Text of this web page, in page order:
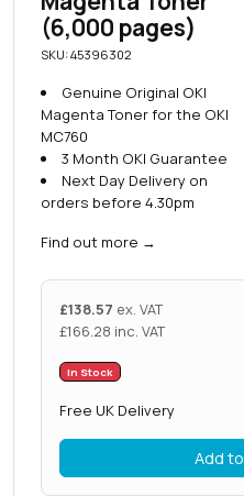
(6,000 pages)
SKU: 45396302
Genuine Original OKI
Magenta Toner for the OKI
MC760
3 Month OKI Guarantee
Next Day Delivery on
orders before 4.30pm
Find out more →
£138.57 ex. VAT
£166.28 inc. VAT
In Stock
Free UK Delivery
Add